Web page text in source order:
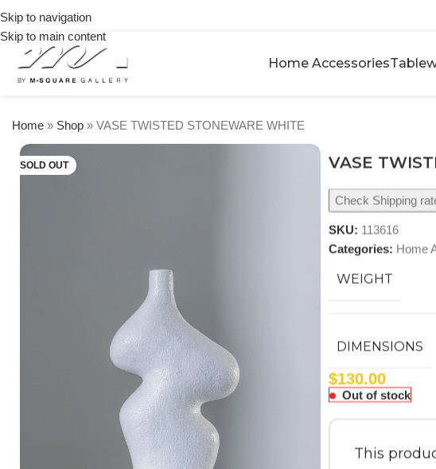
Skip to navigation
Skip to main content
Home Accessories
Home » Shop » VASE TWISTED STONEWARE WHITE
SOLD OUT VASE
Check Shipping
SKU: 113616
Categories: Home
WEIGHT
DIMENSIONS
$130.00
Out of stock
This
orders
over
$250